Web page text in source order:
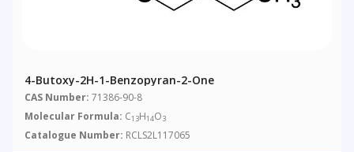
4-Butoxy-2H-1-Benzopyran-2-One
CAS Number: 71386-90-8
Molecular Formula: C13H14O3
Catalogue Number: RCLS2L117065